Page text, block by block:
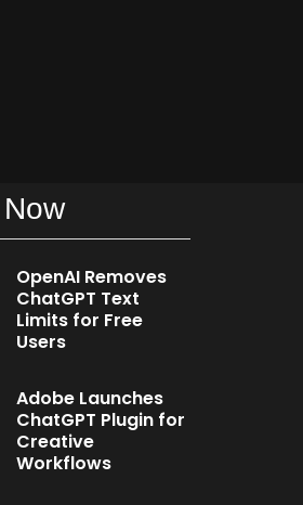
OpenAI Removes
ChatGPT Text
Limits for Free
Users
Adobe Launches
ChatGPT Plugin for
Creative
Workflows